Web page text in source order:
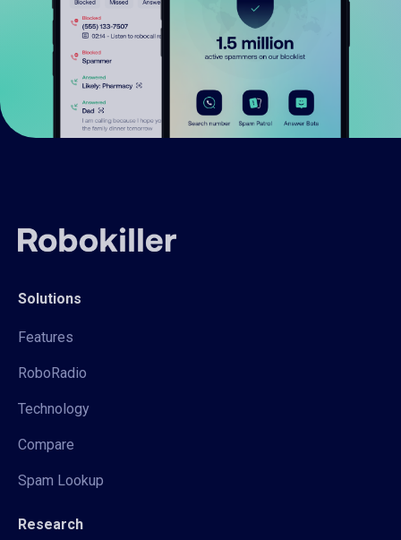
Solutions
Features
RoboRadio
Technology
Compare
Spam Lookup
Research